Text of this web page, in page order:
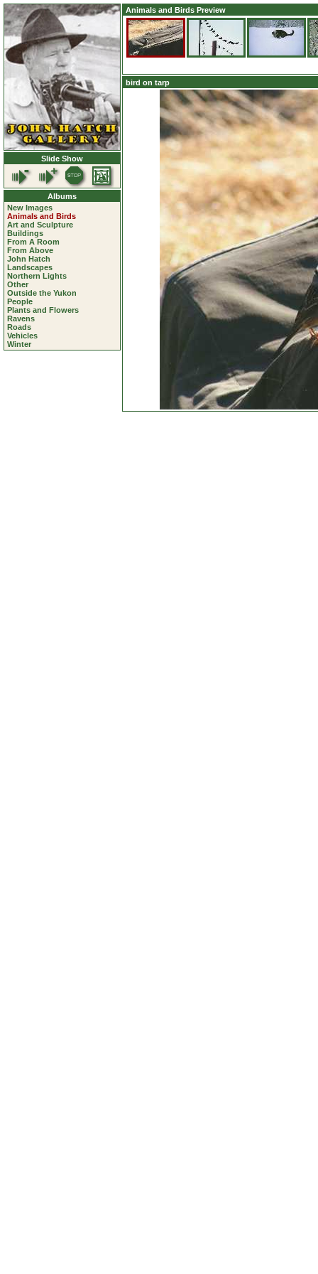
Slide Show
Albums
New Images
Animals and Birds
Art and Sculpture
Buildings
From A Room
From Above
John Hatch
Landscapes
Northern Lights
Other
Outside the Yukon
People
Plants and Flowers
Ravens
Roads
Vehicles
Winter
Animals and Birds Preview
bird on tarp